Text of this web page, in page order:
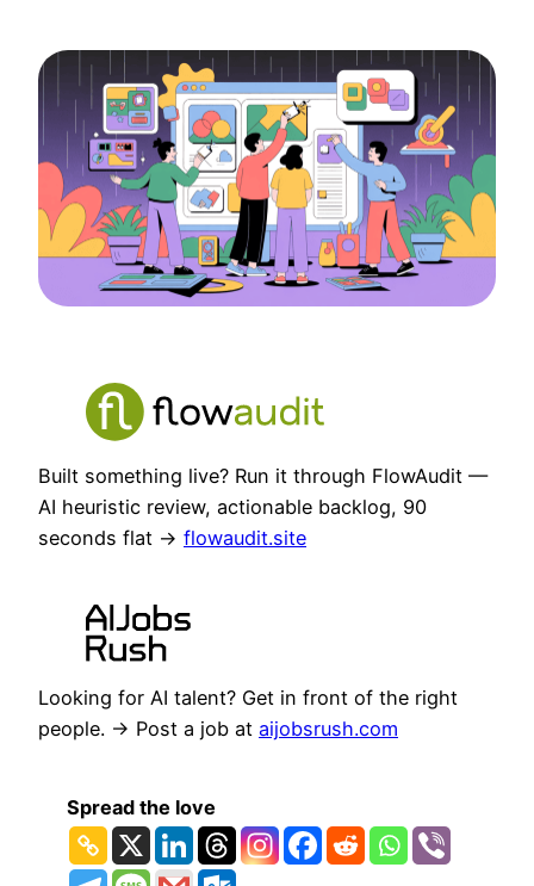
Built something live? Run it through FlowAudit —
AI heuristic review, actionable backlog, 90
seconds flat → flowaudit.site
Looking for AI talent? Get in front of the right
people. → Post a job at aijobsrush.com
Spread the love